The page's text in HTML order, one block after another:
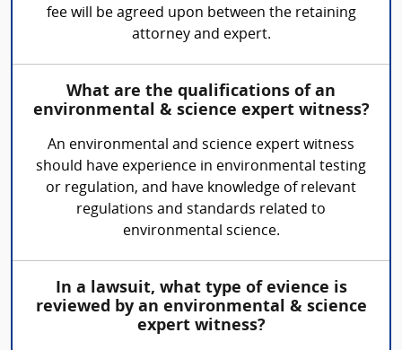
fee will be agreed upon between the retaining
attorney and expert.
What are the qualifications of an
environmental & science expert witness?
An environmental and science expert witness
should have experience in environmental testing
or regulation, and have knowledge of relevant
regulations and standards related to
environmental science.
In a lawsuit, what type of evience is
reviewed by an environmental & science
expert witness?